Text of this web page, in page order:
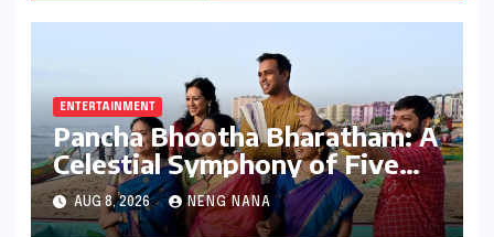
ENTERTAINMENT
Pancha Bhootha Bharatham: A
Celestial Symphony of Five
Elements Through Dance and
Music
AUG 8, 2026 NENG NANA